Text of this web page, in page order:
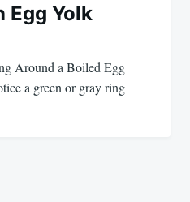
Egg Yolk
Around a Boiled Egg
a green or gray ring